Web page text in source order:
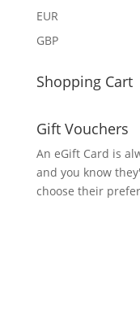
EUR
GBP
Shopping Cart
Gift Vouchers
An eGift Card is
and you know
choose their